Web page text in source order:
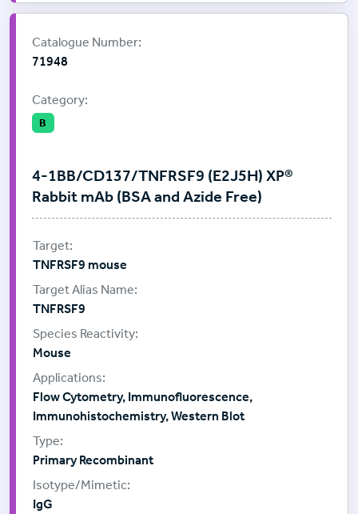
Catalogue Number:
71948
Category:
B
4-1BB/CD137/TNFRSF9 (E2J5H) XP®
Rabbit mAb (BSA and Azide Free)
TNFRSF9 mouse
TNFRSF9
Mouse
Flow Cytometry, Immunofluorescence,
Immunohistochemistry, Western Blot
Primary Recombinant
IgG